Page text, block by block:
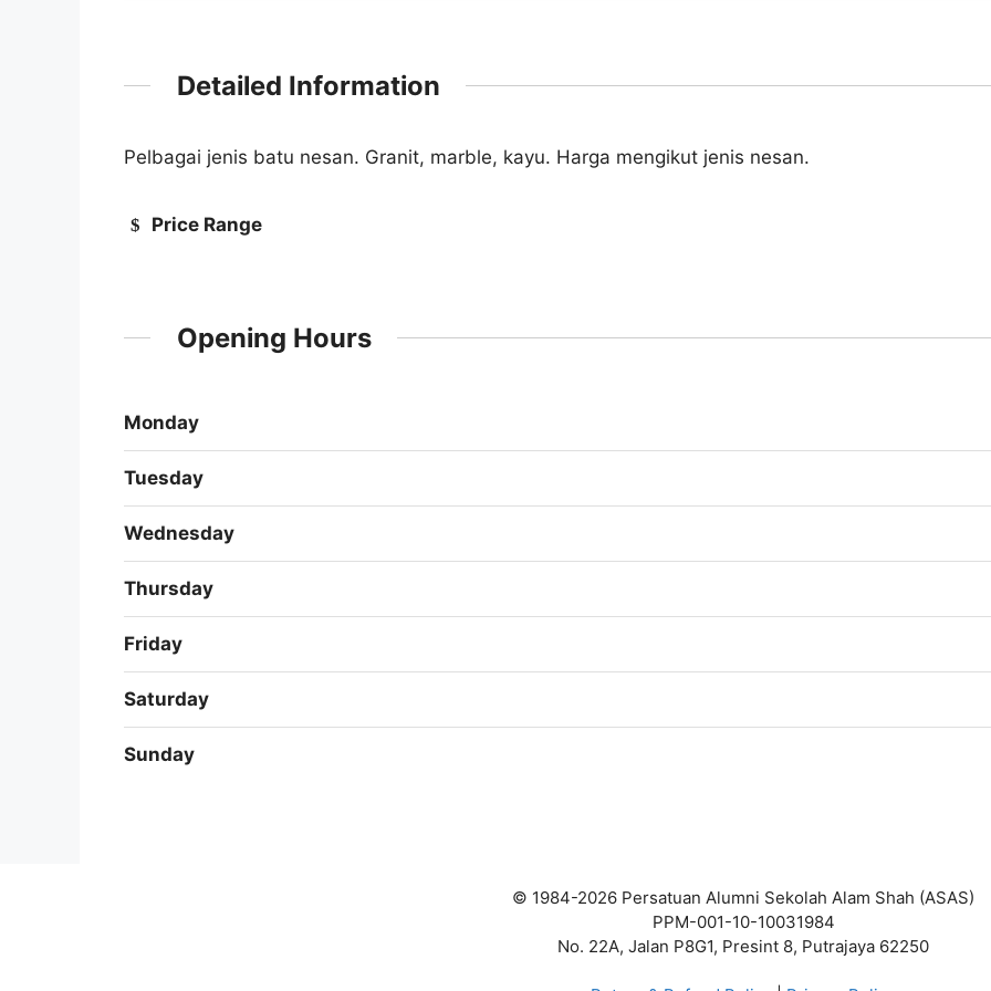
Detailed Information
Pelbagai jenis batu nesan. Granit, marble, kayu. Harga mengikut jenis nesan.
Price Range
Opening Hours
Monday
Tuesday
Wednesday
Thursday
Friday
Saturday
Sunday
© 1984-2026 Persatuan Alumni Sekolah Alam Shah (ASAS)
PPM-001-10-10031984
No. 22A, Jalan P8G1, Presint 8, Putrajaya 62250